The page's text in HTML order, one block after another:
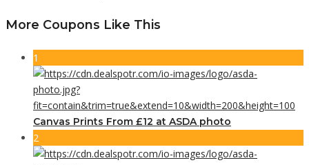
More Coupons Like This
1
Canvas Prints From £12 at ASDA photo
2